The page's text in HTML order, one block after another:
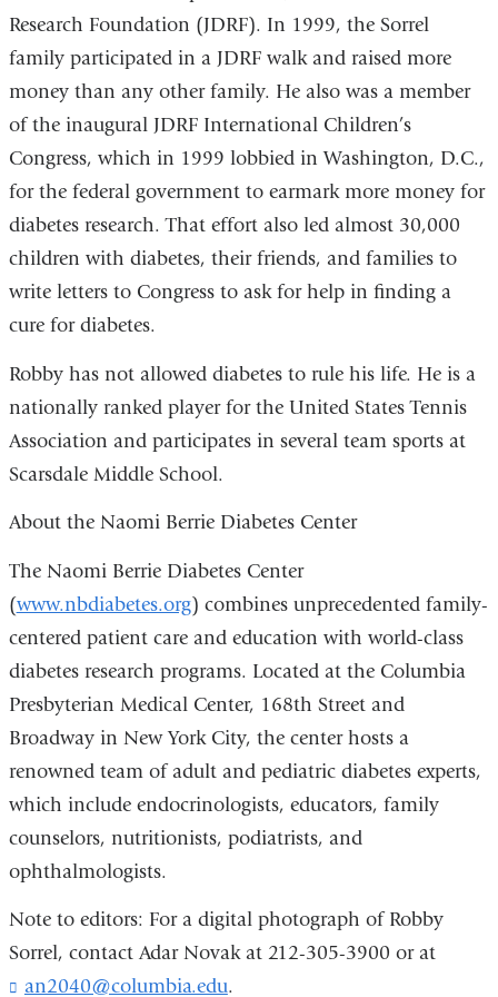
Research Foundation (JDRF). In 1999, the Sorrel
family participated in a JDRF walk and raised more
money than any other family. He also was a member
of the inaugural JDRF International Children’s
Congress, which in 1999 lobbied in Washington, D.C.,
for the federal government to earmark more money for
diabetes research. That effort also led almost 30,000
children with diabetes, their friends, and families to
write letters to Congress to ask for help in finding a
cure for diabetes.
Robby has not allowed diabetes to rule his life. He is a
nationally ranked player for the United States Tennis
Association and participates in several team sports at
Scarsdale Middle School.
About the Naomi Berrie Diabetes Center
The Naomi Berrie Diabetes Center
(www.nbdiabetes.org) combines unprecedented family-
centered patient care and education with world-class
diabetes research programs. Located at the Columbia
Presbyterian Medical Center, 168th Street and
Broadway in New York City, the center hosts a
renowned team of adult and pediatric diabetes experts,
which include endocrinologists, educators, family
counselors, nutritionists, podiatrists, and
ophthalmologists.
Note to editors: For a digital photograph of Robby
Sorrel, contact Adar Novak at 212-305-3900 or at
an2040@columbia.edu(.